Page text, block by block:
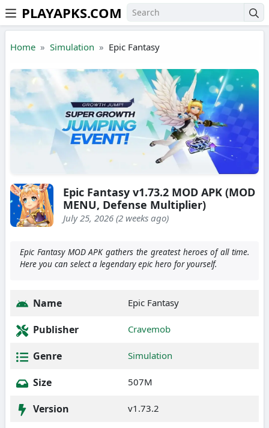
Skip to the content
PLAYAPKS.COM
Home Simulation Epic Fantasy
Epic Fantasy v1.73.2 MOD APK (MOD
MENU, Defense Multiplier)
July 25, 2026 (2 weeks ago)
Epic Fantasy MOD APK gathers the greatest heroes of all time.
Here you can select a legendary epic hero for yourself.
Name Epic Fantasy
Publisher Cravemob
Genre Simulation
Size 507M
Version v1.73.2